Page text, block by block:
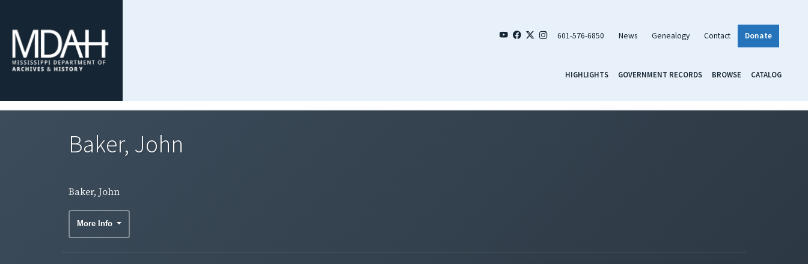
601-576-6850 News Genealogy Contact Donate
HIGHLIGHTS GOVERNMENT RECORDS BROWSE CATALOG
Baker, John
Baker, John
More Info